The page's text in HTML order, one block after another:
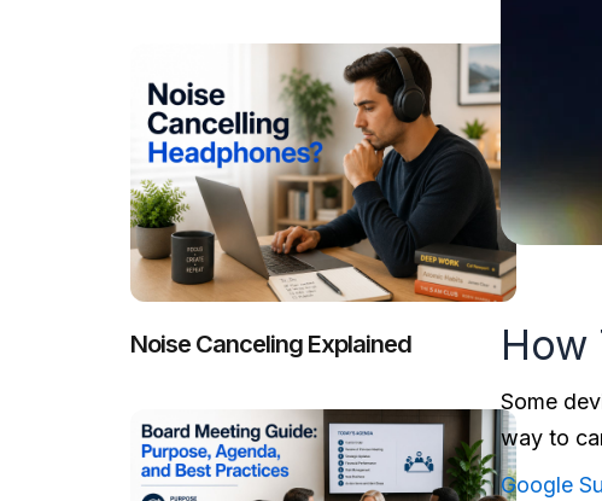
Noise Canceling Explained How
Some
way to
Google